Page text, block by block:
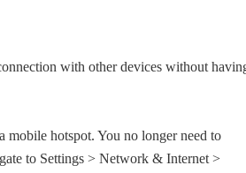
with other devices without
mobile hotspot. You no longer need to
to Settings > Network & Internet >